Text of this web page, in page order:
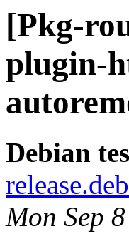
[Pkg-
plugin-
Debian
Mon Sep